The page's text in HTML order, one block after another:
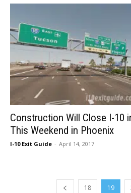
Construction Will Close I-10
This Weekend in Phoenix
I-10 Exit Guide - April 14, 2017
18 19